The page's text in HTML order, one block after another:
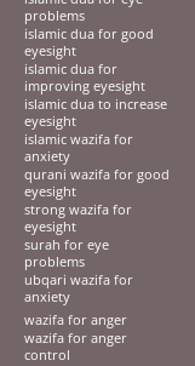
problems
islamic dua for good
eyesight
islamic dua for
improving eyesight
islamic dua to increase
eyesight
islamic wazifa for
anxiety
qurani wazifa for good
eyesight
strong wazifa for
eyesight
surah for eye
problems
ubqari wazifa for
anxiety
wazifa for anger
wazifa for anger
control